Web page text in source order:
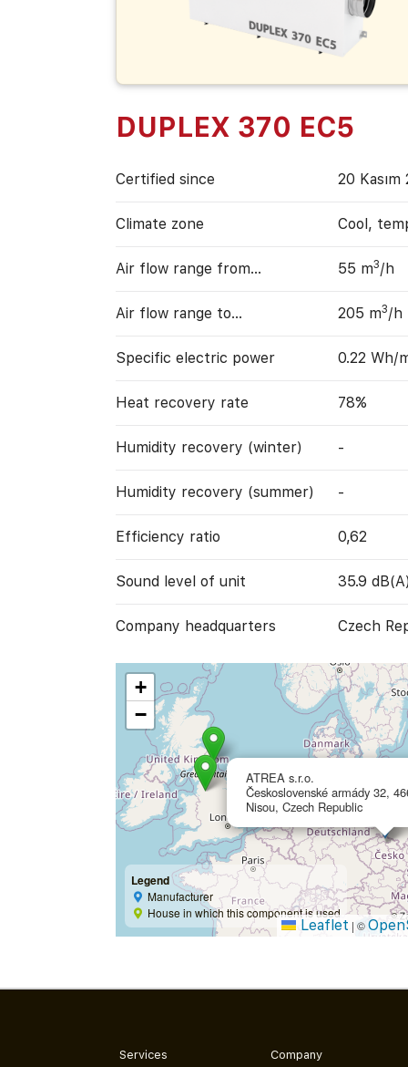
DUPLEX 370 EC5
Certified since 20 Kasım
Climate zone Cool,
Air flow range from… 55 m3/h
Air flow range to… 205 m3/h
Specific electric power 0.22 Wh/
Heat recovery rate 78%
Humidity recovery (winter) -
Humidity recovery (summer) -
Efficiency ratio 0,62
Sound level of unit 35.9
Company headquarters Czech
ATREA s.r.o.
Československé armády 32,
Nisou, Czech Republic
+
−
Legend
Manufacturer
House in which this component is used
Leaflet | ©
Services Company